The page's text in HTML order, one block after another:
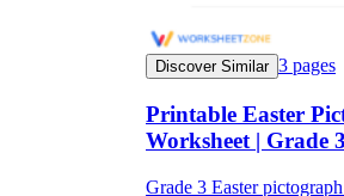
Discover Similar 3 pages
Printable Easter
Worksheet | Grade
Grade 3 Easter